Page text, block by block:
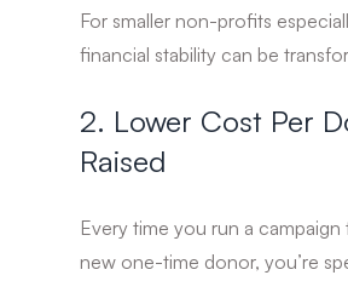
For smaller non-profits
financial stability can be
2. Lower Cost Per
Raised
Every time you run a campaign
new one-time donor, you’re